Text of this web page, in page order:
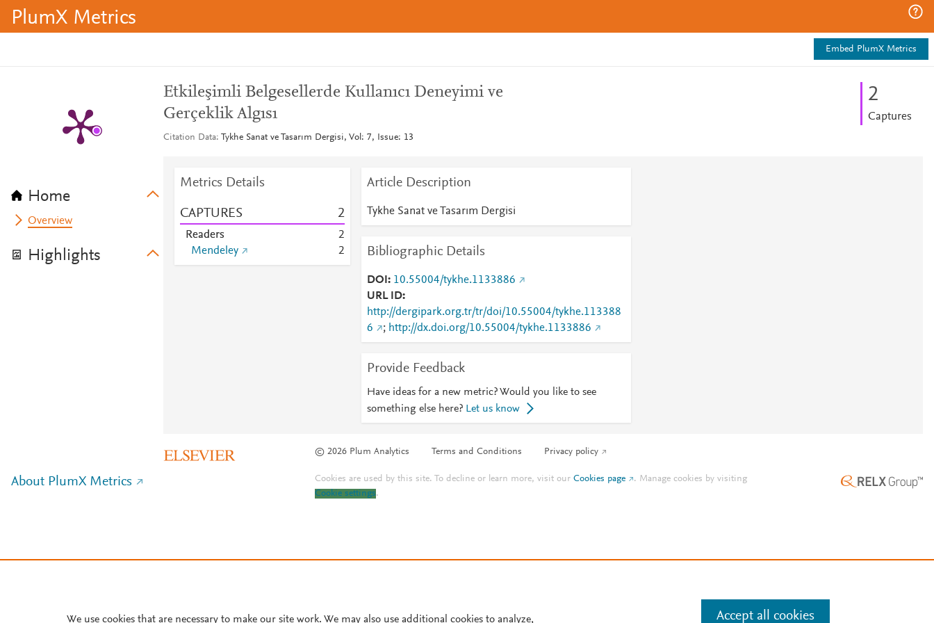
PlumX Metrics
Embed PlumX Metrics
Home
Overview
Highlights
Etkileşimli Belgesellerde Kullanıcı Deneyimi ve
Gerçeklik Algısı
Citation Data Tykhe Sanat ve Tasarım Dergisi, Vol: 7, Issue: 13
2
Captures
Metrics Details
CAPTURES 2
Readers
2
Mendeley
2
Article Description
Tykhe Sanat ve Tasarım Dergisi
Bibliographic Details
DOI
10.55004/tykhe.1133886
URL ID
http://dergipark.org.tr/tr/doi/10.55004/tykhe.113388
6
; http://dx.doi.org/10.55004/tykhe.1133886
Provide Feedback
Have ideas for a new metric? Would you like to see
something else here? Let us know
© 2026 Plum Analytics Terms and Conditions Privacy policy
About PlumX Metrics Cookies are used by this site. To decline or learn more, visit ourCookies page . Manage cookies by visiting
Cookie settings.
We use cookies that are necessary to make our site work. We may also use additional cookies to analyze, Accept all cookies